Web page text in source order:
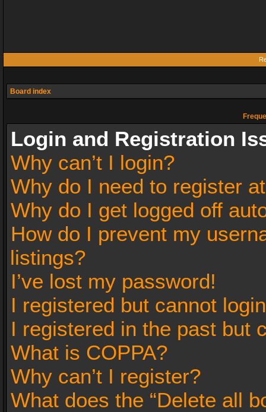
Board index
Login and Registration
Why can’t I login?
Why do I need to register
Why do I get logged off
How do I prevent my
listings?
I’ve lost my password!
I registered but cannot
I registered in the past but
What is COPPA?
Why can’t I register?
What does the “Delete all